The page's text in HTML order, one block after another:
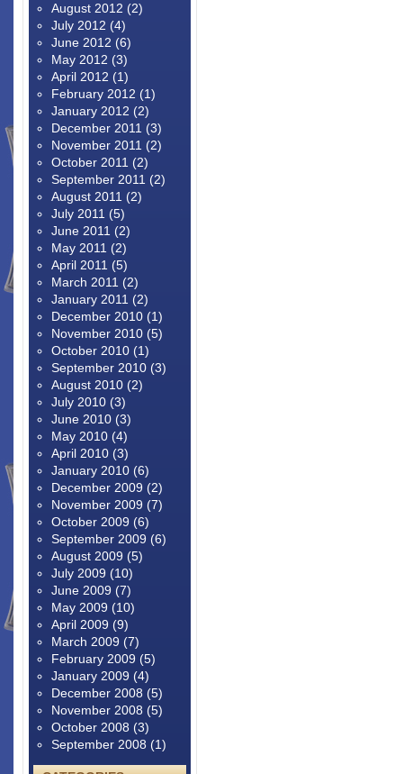
August 2012 (2)
July 2012 (4)
June 2012 (6)
May 2012 (3)
April 2012 (1)
February 2012 (1)
January 2012 (2)
December 2011 (3)
November 2011 (2)
October 2011 (2)
September 2011 (2)
August 2011 (2)
July 2011 (5)
June 2011 (2)
May 2011 (2)
April 2011 (5)
March 2011 (2)
January 2011 (2)
December 2010 (1)
November 2010 (5)
October 2010 (1)
September 2010 (3)
August 2010 (2)
July 2010 (3)
June 2010 (3)
May 2010 (4)
April 2010 (3)
January 2010 (6)
December 2009 (2)
November 2009 (7)
October 2009 (6)
September 2009 (6)
August 2009 (5)
July 2009 (10)
June 2009 (7)
May 2009 (10)
April 2009 (9)
March 2009 (7)
February 2009 (5)
January 2009 (4)
December 2008 (5)
November 2008 (5)
October 2008 (3)
September 2008 (1)